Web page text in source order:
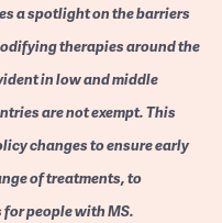
a spotlight on the barriers
therapies around the
in low and middle
are not exempt. This
changes to ensure early
of treatments, to
people with MS.